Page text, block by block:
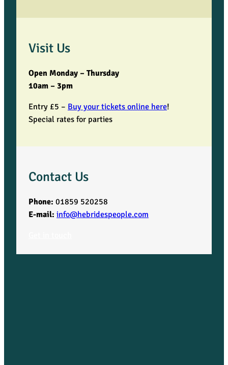
Visit Us
Open Monday – Thursday
10am – 3pm
Entry £5 – Buy your tickets online here!
Special rates for parties
Contact Us
Phone: 01859 520258
E-mail: info@hebridespeople.com